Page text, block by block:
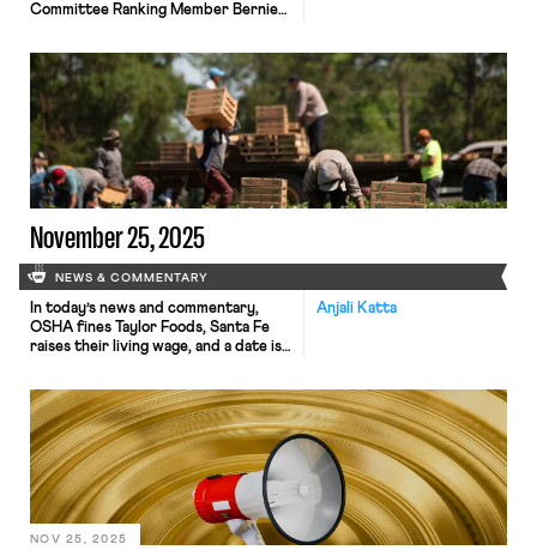
Committee Ranking Member Bernie
study completed by asking ChatGPT
to estimate displacement via
catalogued job descriptions,
projecting nearly 100 million jobs lost
to AI and automation over the next
decade. However, views about the
likely impact of AI on employment run
[…]
November 25, 2025
NEWS & COMMENTARY
Anjali Katta
In today’s news and commentary,
OSHA fines Taylor Foods, Santa Fe
raises their living wage, and a date is
OSHA has issued an approximately
$1.1 million dollar fine to Taylor Farms
New Jersey, a subsidiary of Taylor
Fresh Foods, after identifying
repeated and serious safety […]
NOV 25, 2025